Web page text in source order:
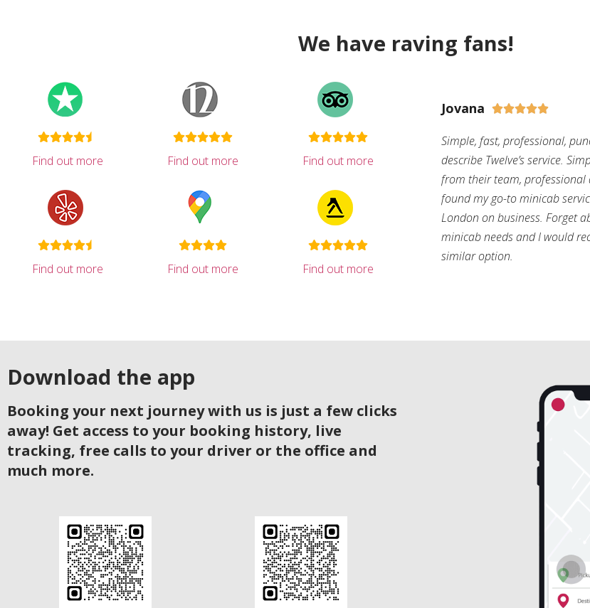
We have raving fans!
Find out more Find out more Find out more
Find out more Find out more Find out more
Jovana 
Simple, fast, professional,
describe Twelve’s service.
from their team, professional
found my go-to minicab
London on business. Forget
minicab needs and I would
similar option.
Download the app
Booking your next journey with us is just a few clicks
away! Get access to your booking history, live
tracking, free calls to your driver or the office and
much more.